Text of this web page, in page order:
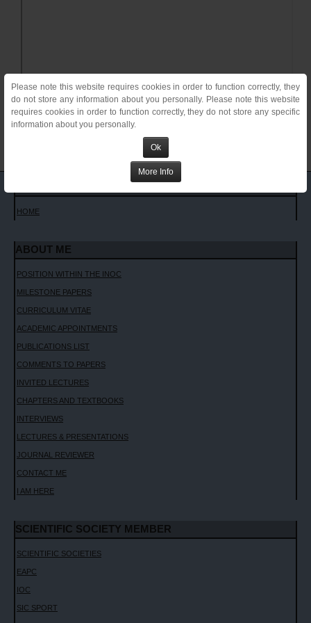
Please note this website requires cookies in order to function correctly, they
do not store any information about you personally. Please note this website
requires cookies in order to function correctly, they do not store any specific
information about you personally.
Ok
More Info
HOME
ABOUT ME
POSITION WITHIN THE INOC
MILESTONE PAPERS
CURRICULUM VITAE
ACADEMIC APPOINTMENTS
PUBLICATIONS LIST
COMMENTS TO PAPERS
INVITED LECTURES
CHAPTERS AND TEXTBOOKS
INTERVIEWS
LECTURES & PRESENTATIONS
JOURNAL REVIEWER
CONTACT ME
I AM HERE
SCIENTIFIC SOCIETY MEMBER
SCIENTIFIC SOCIETIES
EAPC
IOC
SIC SPORT